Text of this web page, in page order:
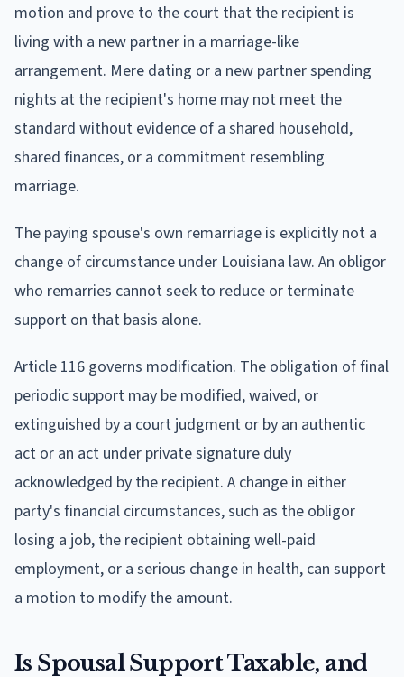
motion and prove to the court that the recipient is
living with a new partner in a marriage-like
arrangement. Mere dating or a new partner spending
nights at the recipient's home may not meet the
standard without evidence of a shared household,
shared finances, or a commitment resembling
marriage.
The paying spouse's own remarriage is explicitly not a
change of circumstance under Louisiana law. An obligor
who remarries cannot seek to reduce or terminate
support on that basis alone.
Article 116 governs modification. The obligation of final
periodic support may be modified, waived, or
extinguished by a court judgment or by an authentic
act or an act under private signature duly
acknowledged by the recipient. A change in either
party's financial circumstances, such as the obligor
losing a job, the recipient obtaining well-paid
employment, or a serious change in health, can support
a motion to modify the amount.
Is Spousal Support Taxable, and